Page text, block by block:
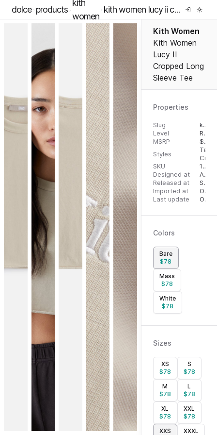
dolce products
kith
women
kith women lucy ii cropped long sleeve tee
Kith Women
Kith Women
Lucy II
Cropped Long
Sleeve Tee
Properties
Slug
kith-women-lucy-ii-cropped-long-sleeve-tee
Level
RTW
MSRP
$
Styles
Tees
Crop
SKU
16276005
Designed at
August 24, 2023
Released at
September 1, 2023
Imported at
October 2, 2023
Last update
October 2, 2023
Colors
Bare
$78
Mass
$78
White
$78
Sizes
XS
$78
S
$78
M
$78
L
$78
XL
$78
XXL
$78
XXS
XXXL